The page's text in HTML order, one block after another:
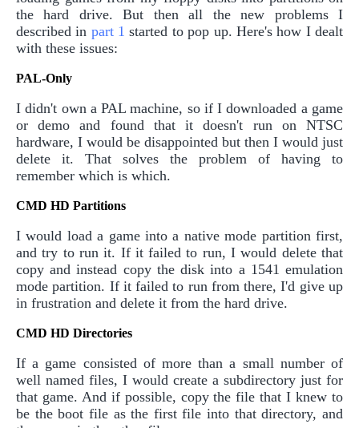
the hard drive. But then all the new problems I
described in part 1 started to pop up. Here's how I dealt
with these issues:
PAL-Only
I didn't own a PAL machine, so if I downloaded a game
or demo and found that it doesn't run on NTSC
hardware, I would be disappointed but then I would just
delete it. That solves the problem of having to
remember which is which.
CMD HD Partitions
I would load a game into a native mode partition first,
and try to run it. If it failed to run, I would delete that
copy and instead copy the disk into a 1541 emulation
mode partition. If it failed to run from there, I'd give up
in frustration and delete it from the hard drive.
CMD HD Directories
If a game consisted of more than a small number of
well named files, I would create a subdirectory just for
that game. And if possible, copy the file that I knew to
be the boot file as the first file into that directory, and